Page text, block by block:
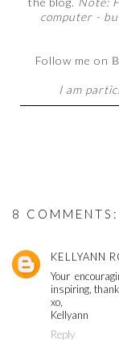
computer -
Follow me on
I am
8 COMMENTS:
KELLYANN
Your
inspiring,
xo,
Kellyann
Reply